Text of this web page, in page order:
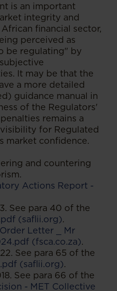
is an important
integrity and
financial sector,
perceived as
be regulating" by
It may be that the
a more detailed
guidance manual in
of the Regulators'
remains a
for Regulated
market confidence.
and countering
Actions Report -
See para 40 of the
(saflii.org).
Letter _ Mr
(fsca.co.za).
See para 65 of the
(saflii.org).
See para 66 of the
- MET Collective